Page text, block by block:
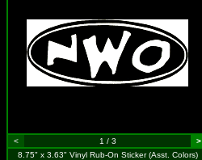
< 1 / 3
>
8.75" x 3.63" Vinyl Rub-On Sticker (Asst. Colors)